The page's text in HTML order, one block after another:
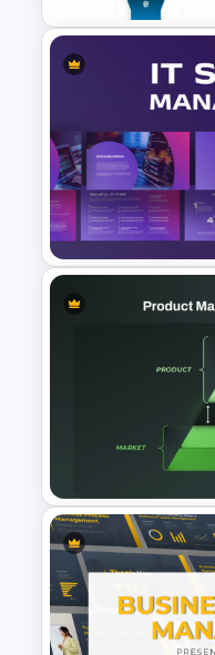
5 Step
For PPT &
IT Service
Presentation
Product